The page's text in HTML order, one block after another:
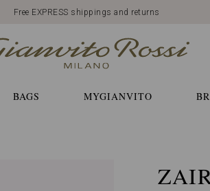
Free EXPRESS shippings and returns
BAGS MYGIANVITO